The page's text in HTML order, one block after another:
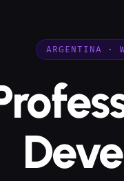
ARGENTINA ·